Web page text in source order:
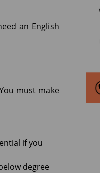
an English
must make
if you
degree